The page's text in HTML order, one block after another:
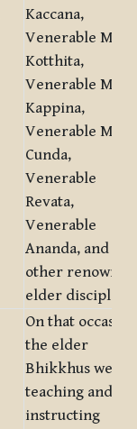
Kaccana,
Venerable Mahā
Kotthita,
Venerable Mahā
Kappina,
Venerable Mahā
Cunda,
Venerable
Revata,
Venerable
Ananda, and
other renowned
elder disciples.
On that occasion
the elder
Bhikkhus were
teaching and
instructing